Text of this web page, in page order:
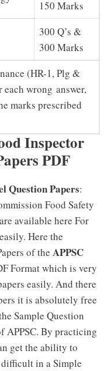
150 Marks
300 Q’s &
300 Marks
(HR-1, Plg &
wrong answer,
marks prescribed
Inspector
PDF
Question Papers:
Food Safety
available here For
Here the
of the APPSC
Format which is very
easily. And there
it is absolutely free
Sample Question
APPSC. By practicing
get the ability to
in a Simple